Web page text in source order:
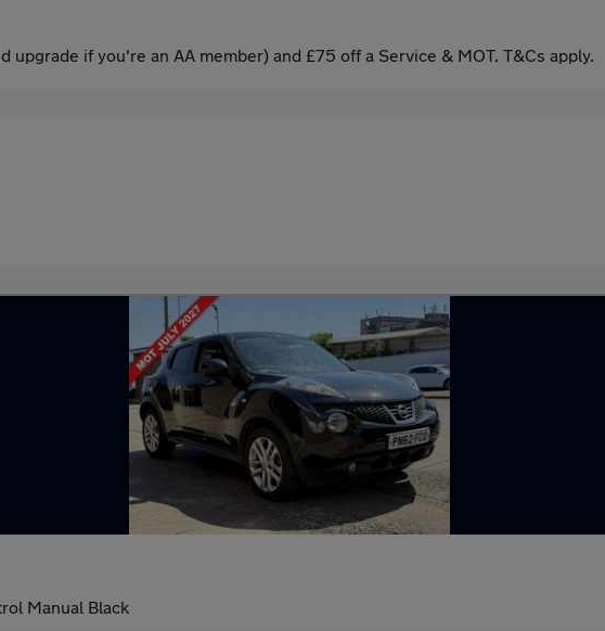
if you're an AA member) and £75 off a Service & MOT. T&Cs apply.
Manual Black